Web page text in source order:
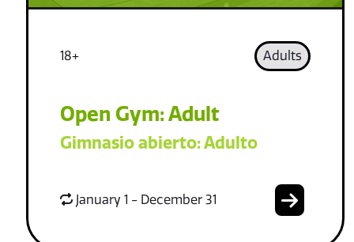
18+ Adults
Open Gym: Adult
Gimnasio abierto: Adulto
January 1 - December 31